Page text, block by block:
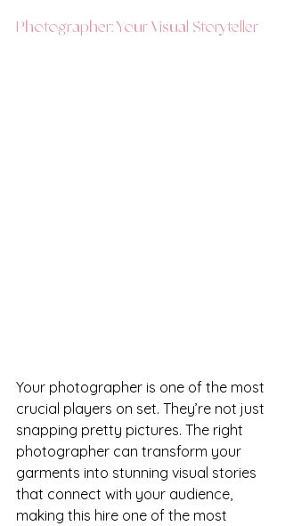
Photographer: Your Visual Storyteller
Your photographer is one of the most
crucial players on set. They’re not just
snapping pretty pictures. The right
photographer can transform your
garments into stunning visual stories
that connect with your audience,
making this hire one of the most